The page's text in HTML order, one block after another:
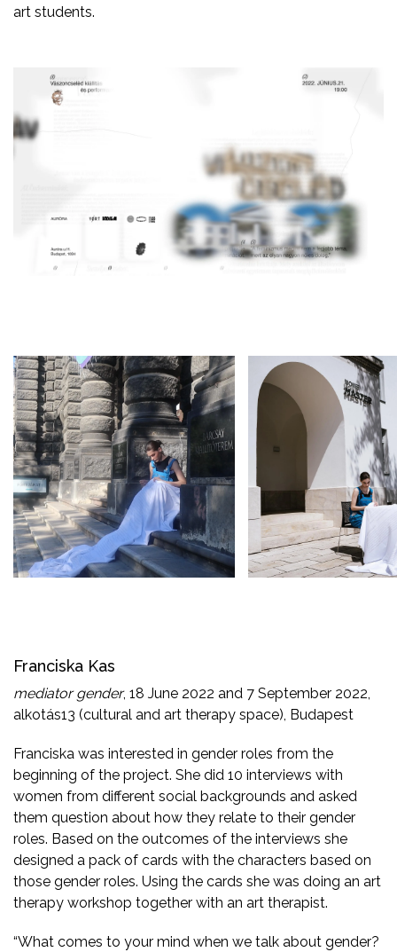
art students.
Franciska Kas
mediator gender, 18 June 2022 and 7 September 2022,
alkotás13 (cultural and art therapy space), Budapest
Franciska was interested in gender roles from the
beginning of the project. She did 10 interviews with
women from different social backgrounds and asked
them question about how they relate to their gender
roles. Based on the outcomes of the interviews she
designed a pack of cards with the characters based on
those gender roles. Using the cards she was doing an art
therapy workshop together with an art therapist.
“What comes to your mind when we talk about gender?